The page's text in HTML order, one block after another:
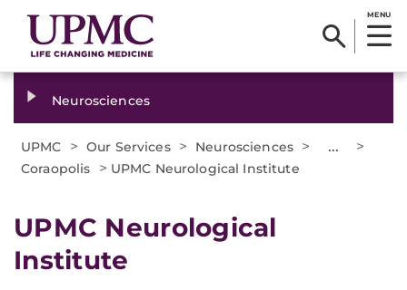
MENU
Neurosciences
UPMC > Our Services > Neurosciences > ... >
Coraopolis > UPMC Neurological Institute
UPMC Neurological
Institute